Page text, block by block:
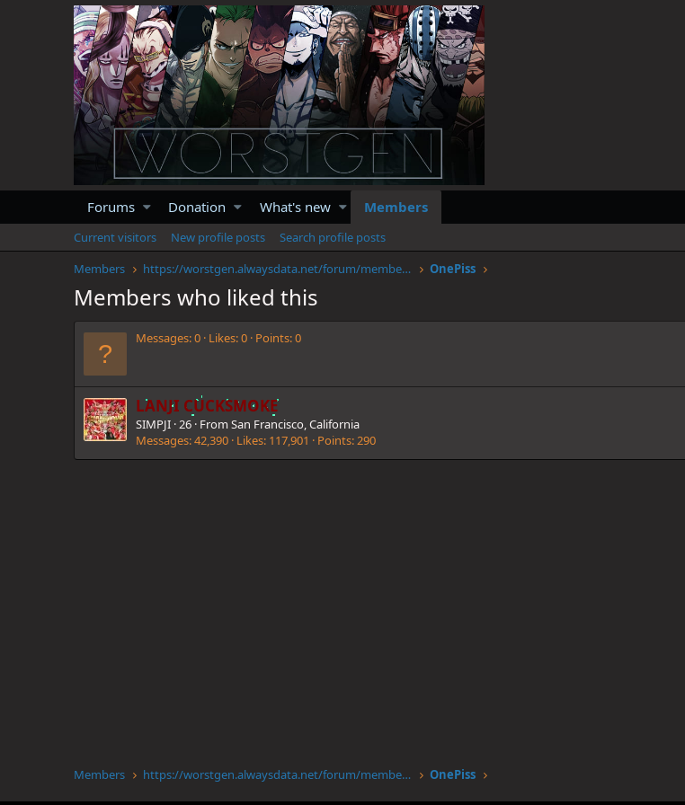
Forums Donation What's new Members
Current visitors New profile posts
Search profile posts
Members
https://worstgen.alwaysdata.net/forum/members/onepiss.12553/ OnePiss
Members who liked this
Messages 0 Likes 0 Points 0
LANJI CUCKSMOKE
SIMPJI ·26 · From San Francisco, California
Messages 42,390 Likes 117,901 Points 290
Members https://worstgen.alwaysdata.net/forum/members/onepiss.12553/ OnePiss